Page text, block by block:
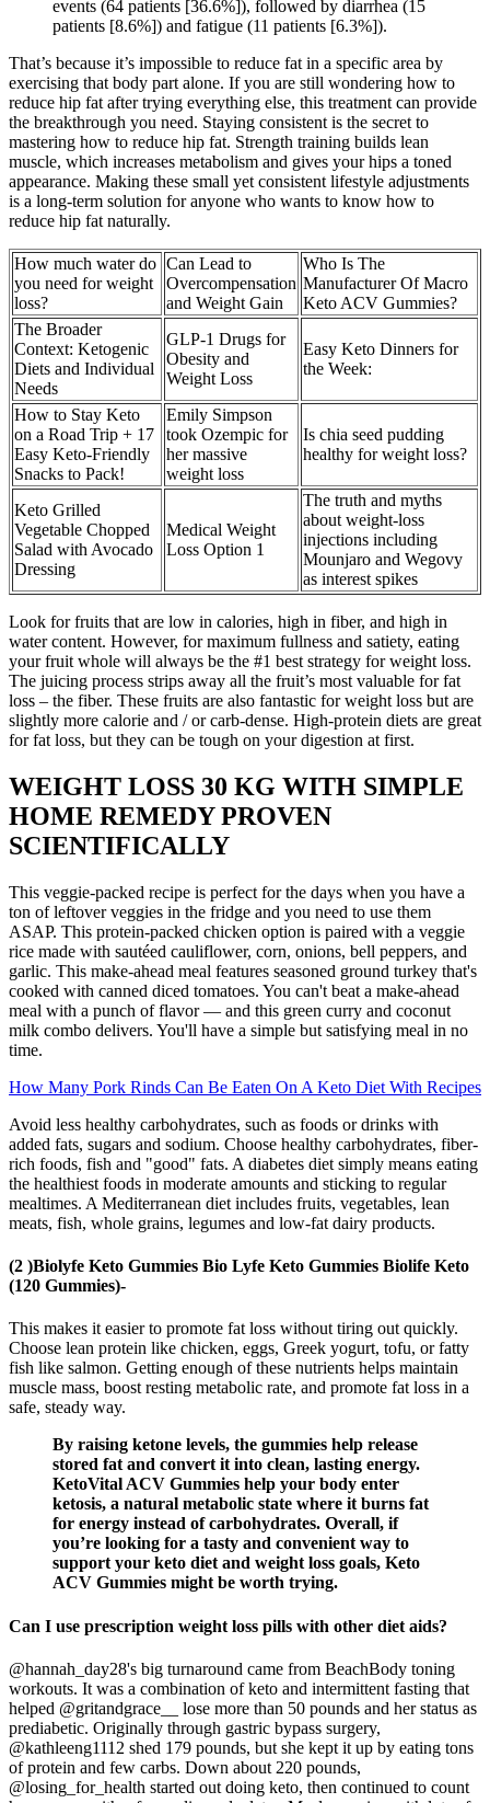
events (64 patients [36.6%]), followed by diarrhea (15
patients [8.6%]) and fatigue (11 patients [6.3%]).
That’s because it’s impossible to reduce fat in a specific area by
exercising that body part alone. If you are still wondering how to
reduce hip fat after trying everything else, this treatment can provide
the breakthrough you need. Staying consistent is the secret to
mastering how to reduce hip fat. Strength training builds lean
muscle, which increases metabolism and gives your hips a toned
appearance. Making these small yet consistent lifestyle adjustments
is a long-term solution for anyone who wants to know how to
reduce hip fat naturally.
How much water do
you need for weight
loss?
Can Lead to
Overcompensation
and Weight Gain
Who Is The
Manufacturer Of Macro
Keto ACV Gummies?
The Broader
Context: Ketogenic
Diets and Individual
Needs
GLP-1 Drugs for
Obesity and
Weight Loss
Easy Keto Dinners for
the Week:
How to Stay Keto
on a Road Trip + 17
Easy Keto-Friendly
Snacks to Pack!
Emily Simpson
took Ozempic for
her massive
weight loss
Is chia seed pudding
healthy for weight loss?
Keto Grilled
Vegetable Chopped
Salad with Avocado
Dressing
Medical Weight
Loss Option 1
The truth and myths
about weight-loss
injections including
Mounjaro and Wegovy
as interest spikes
Look for fruits that are low in calories, high in fiber, and high in
water content. However, for maximum fullness and satiety, eating
your fruit whole will always be the #1 best strategy for weight loss.
The juicing process strips away all the fruit’s most valuable for fat
loss – the fiber. These fruits are also fantastic for weight loss but are
slightly more calorie and / or carb-dense. High-protein diets are great
for fat loss, but they can be tough on your digestion at first.
WEIGHT LOSS 30 KG WITH SIMPLE
HOME REMEDY PROVEN
SCIENTIFICALLY
This veggie-packed recipe is perfect for the days when you have a
ton of leftover veggies in the fridge and you need to use them
ASAP. This protein-packed chicken option is paired with a veggie
rice made with sautéed cauliflower, corn, onions, bell peppers, and
garlic. This make-ahead meal features seasoned ground turkey that's
cooked with canned diced tomatoes. You can't beat a make-ahead
meal with a punch of flavor — and this green curry and coconut
milk combo delivers. You'll have a simple but satisfying meal in no
time.
How Many Pork Rinds Can Be Eaten On A Keto Diet With Recipes
Avoid less healthy carbohydrates, such as foods or drinks with
added fats, sugars and sodium. Choose healthy carbohydrates, fiber-
rich foods, fish and "good" fats. A diabetes diet simply means eating
the healthiest foods in moderate amounts and sticking to regular
mealtimes. A Mediterranean diet includes fruits, vegetables, lean
meats, fish, whole grains, legumes and low-fat dairy products.
(2 )Biolyfe Keto Gummies Bio Lyfe Keto Gummies Biolife Keto
(120 Gummies)-
This makes it easier to promote fat loss without tiring out quickly.
Choose lean protein like chicken, eggs, Greek yogurt, tofu, or fatty
fish like salmon. Getting enough of these nutrients helps maintain
muscle mass, boost resting metabolic rate, and promote fat loss in a
safe, steady way.
By raising ketone levels, the gummies help release
stored fat and convert it into clean, lasting energy.
KetoVital ACV Gummies help your body enter
ketosis, a natural metabolic state where it burns fat
for energy instead of carbohydrates. Overall, if
you’re looking for a tasty and convenient way to
support your keto diet and weight loss goals, Keto
ACV Gummies might be worth trying.
Can I use prescription weight loss pills with other diet aids?
@hannah_day28's big turnaround came from BeachBody toning
workouts. It was a combination of keto and intermittent fasting that
helped @gritandgrace__ lose more than 50 pounds and her status as
prediabetic. Originally through gastric bypass surgery,
@kathleeng1112 shed 179 pounds, but she kept it up by eating tons
of protein and few carbs. Down about 220 pounds,
@losing_for_health started out doing keto, then continued to count